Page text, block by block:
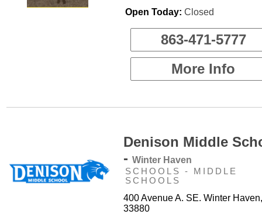
Open Today: Closed
863-471-5777
More Info
Denison Middle
- Winter Haven
SCHOOLS - MIDDLE
SCHOOLS
400 Avenue A. SE. Winter
33880